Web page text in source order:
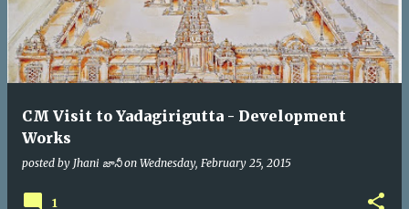
CM Visit to Yadagirigutta - Development
Works
posted by Jhani జానీ on Wednesday, February 25, 2015
1